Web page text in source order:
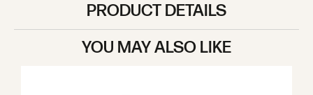
PRODUCT DETAILS
YOU MAY ALSO LIKE